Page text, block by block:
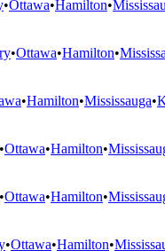
•Ottawa•Hamilton•
•Ottawa•Hamilton•
•Hamilton•Mississauga•
•Ottawa•Hamilton•
•Ottawa•Hamilton•
•Ottawa•Hamilton•